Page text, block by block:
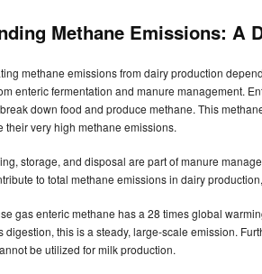
Methane Emissions: A
methane emissions from dairy production
enteric fermentation and manure management.
down food and produce methane. This
their very high methane emissions.
storage, and disposal are part of manure
to total methane emissions in dairy
gas enteric methane has a 28 times global
digestion, this is a steady, large-scale emission.
be utilized for milk production.